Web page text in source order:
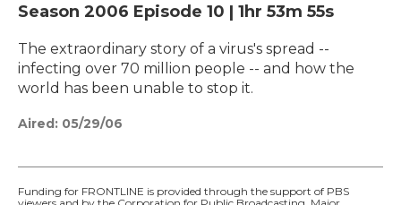
Season 2006 Episode 10 | 1hr 53m 55s
The extraordinary story of a virus's spread --
infecting over 70 million people -- and how the
world has been unable to stop it.
Aired: 05/29/06
Funding for FRONTLINE is provided through the support of PBS